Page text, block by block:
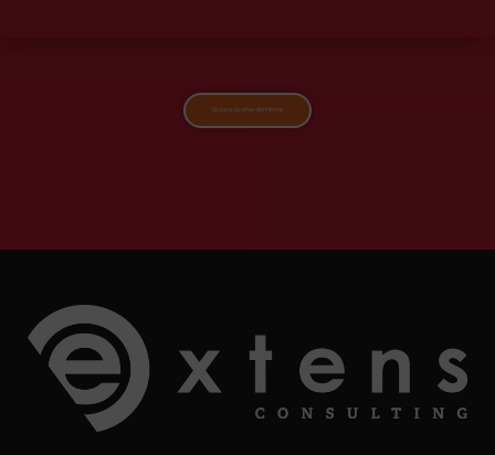
Go back to other definitions